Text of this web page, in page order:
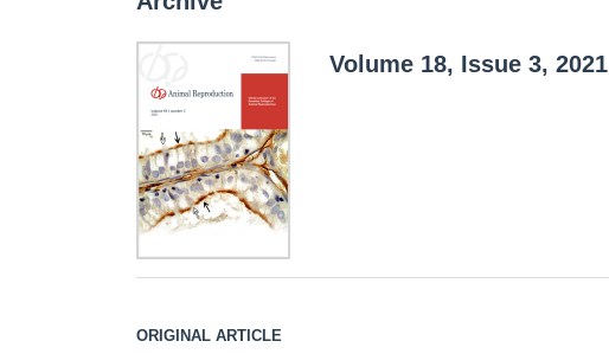
Volume 18, Issue 3, 2021
ORIGINAL ARTICLE